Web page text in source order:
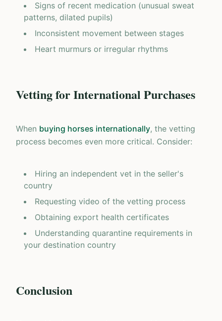
Signs of recent medication (unusual sweat
patterns, dilated pupils)
Inconsistent movement between stages
Heart murmurs or irregular rhythms
Vetting for International Purchases
When buying horses internationally, the vetting
process becomes even more critical. Consider:
Hiring an independent vet in the seller's
country
Requesting video of the vetting process
Obtaining export health certificates
Understanding quarantine requirements in
your destination country
Conclusion